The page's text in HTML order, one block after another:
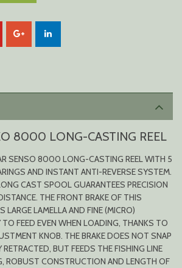
8000 LONG-CASTING REEL
SENSO 8000 LONG-CASTING REEL WITH 5
AND INSTANT ANTI-REVERSE SYSTEM.
CAST SPOOL GUARANTEES PRECISION
THE FRONT BRAKE OF THIS
LARGE LAMELLA AND FINE (MICRO)
FEED EVEN WHEN LOADING, THANKS TO
KNOB. THE BRAKE DOES NOT SNAP
BUT FEEDS THE FISHING LINE
ROBUST CONSTRUCTION AND LENGTH OF